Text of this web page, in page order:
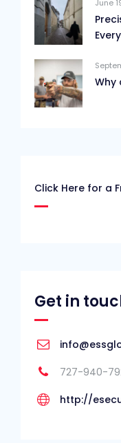
June
Why
Click Here for a
Get in
727-940-
http://